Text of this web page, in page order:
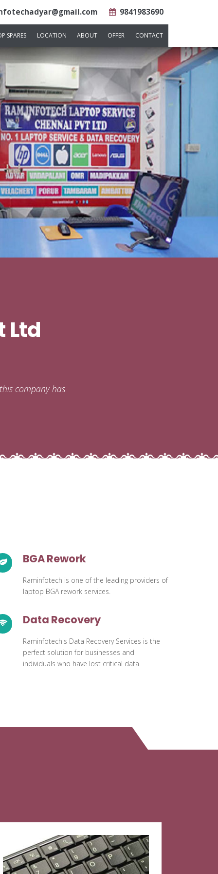
9841983690
SPARES LOCATION ABOUT OFFER CONTACT
Ltd
company has
BGA Rework
Raminfotech is one of the leading providers of
laptop BGA rework services.
Data Recovery
Raminfotech's Data Recovery Services is the
perfect solution for businesses and
individuals who have lost critical data.